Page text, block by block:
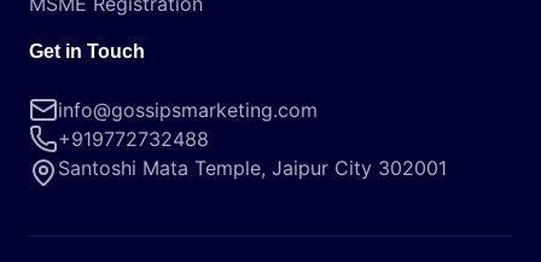
Get in Touch
info@gossipsmarketing.com
+919772732488
Santoshi Mata Temple, Jaipur City 302001